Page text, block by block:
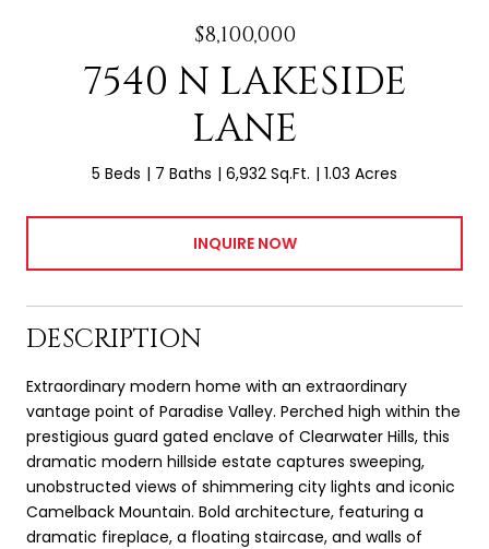
$8,100,000
7540 N LAKESIDE
LANE
5 Beds 7 Baths 6,932 Sq.Ft. 1.03 Acres
INQUIRE NOW
DESCRIPTION
Extraordinary modern home with an extraordinary
vantage point of Paradise Valley. Perched high within the
prestigious guard gated enclave of Clearwater Hills, this
dramatic modern hillside estate captures sweeping,
unobstructed views of shimmering city lights and iconic
Camelback Mountain. Bold architecture, featuring a
dramatic fireplace, a floating staircase, and walls of